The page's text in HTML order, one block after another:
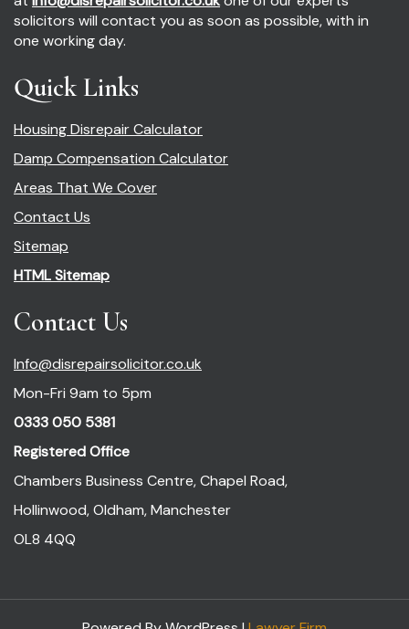
solicitors will contact you as soon as possible, with in
one working day.
Quick Links
Housing Disrepair Calculator
Damp Compensation Calculator
Areas That We Cover
Contact Us
Sitemap
HTML Sitemap
Contact Us
Info@disrepairsolicitor.co.uk
Mon-Fri 9am to 5pm
0333 050 5381
Registered Office
Chambers Business Centre, Chapel Road,
Hollinwood, Oldham, Manchester
OL8 4QQ